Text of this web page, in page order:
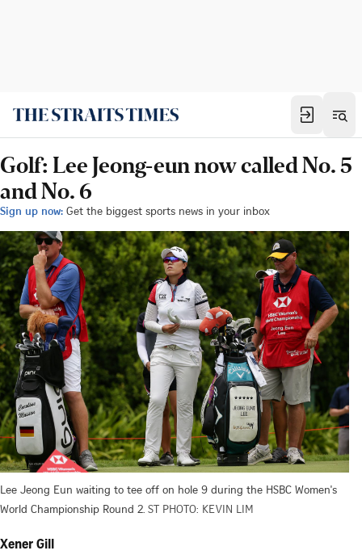
Golf: Lee Jeong-eun now called No. 5
and No. 6
Sign up now: Get the biggest sports news in your inbox
Lee Jeong Eun waiting to tee off on hole 9 during the HSBC Women's
World Championship Round 2. ST PHOTO: KEVIN LIM
Xener Gill